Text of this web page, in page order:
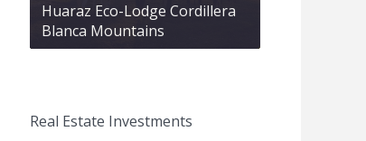
Huaraz Eco-Lodge Cordillera
Blanca Mountains
Real Estate Investments